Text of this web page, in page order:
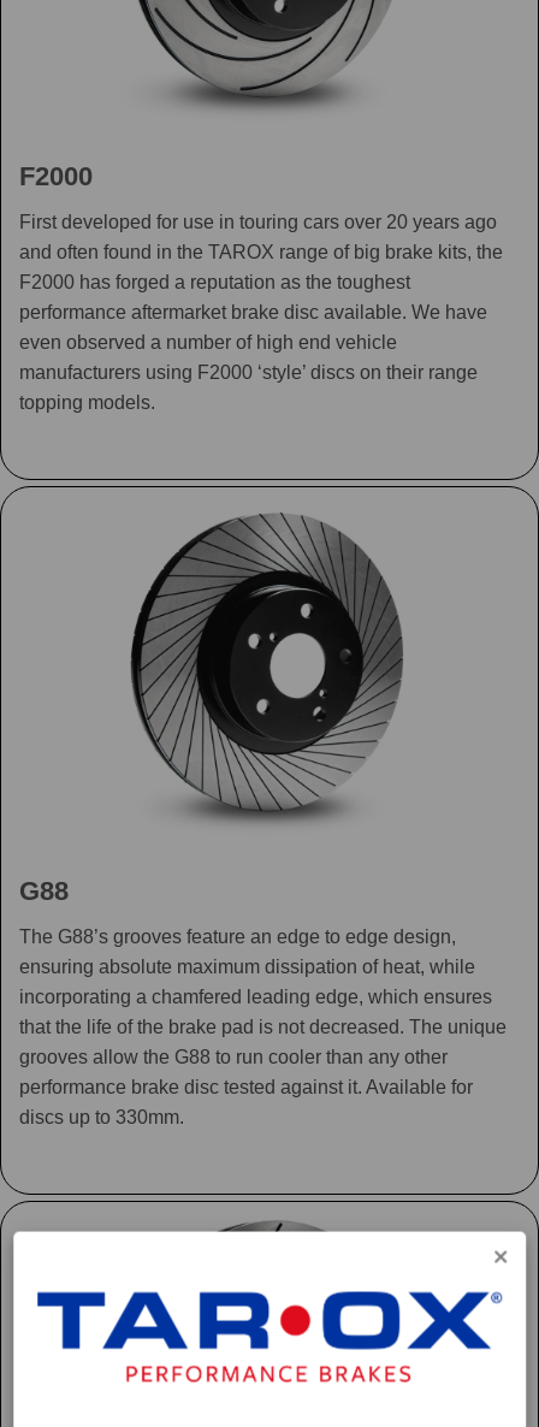
F2000
First developed for use in touring cars over 20 years ago
and often found in the TAROX range of big brake kits, the
F2000 has forged a reputation as the toughest
performance aftermarket brake disc available. We have
even observed a number of high end vehicle
manufacturers using F2000 ‘style’ discs on their range
topping models.
G88
The G88’s grooves feature an edge to edge design,
ensuring absolute maximum dissipation of heat, while
incorporating a chamfered leading edge, which ensures
that the life of the brake pad is not decreased. The unique
grooves allow the G88 to run cooler than any other
performance brake disc tested against it. Available for
discs up to 330mm.